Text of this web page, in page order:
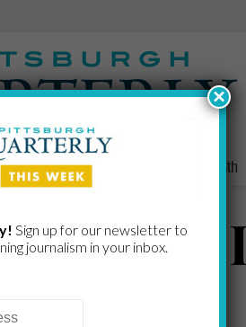
Home/Lifestyle Health
Part
Sign up for our newsletter to
journalism in your inbox.
×